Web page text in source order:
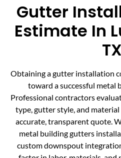
Gutter
Estimate In
TX
Obtaining a gutter installation
toward a successful metal
Professional contractors
type, gutter style, and
accurate, transparent quote.
metal building gutters
custom downspout